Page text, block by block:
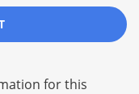
for this